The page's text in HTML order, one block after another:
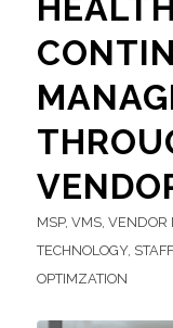
MSP, VMS, VENDOR
TECHNOLOGY,
OPTIMZATION